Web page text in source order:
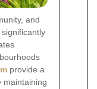
and
provide a
maintaining